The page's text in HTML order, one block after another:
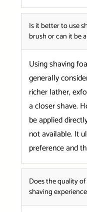
Is it better to use
brush or can it be
Using shaving
generally
richer lather,
a closer shave.
be applied
not available. It
preference and
Does the quality
shaving